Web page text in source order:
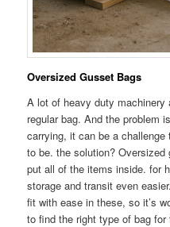
Oversized Gusset Bags
A lot of heavy duty machinery
regular bag. And the problem
carrying, it can be a
to be. the solution?
put all of the items inside. for
storage and transit even
fit with ease in these, so it’s
to find the right type of bag for